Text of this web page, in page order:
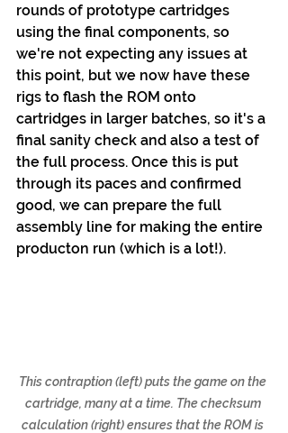
rounds of prototype cartridges
using the final components, so
we're not expecting any issues at
this point, but we now have these
rigs to flash the ROM onto
cartridges in larger batches, so it's a
final sanity check and also a test of
the full process. Once this is put
through its paces and confirmed
good, we can prepare the full
assembly line for making the entire
producton run (which is a lot!).
This contraption (left) puts the game on the
cartridge, many at a time. The checksum
calculation (right) ensures that the ROM is